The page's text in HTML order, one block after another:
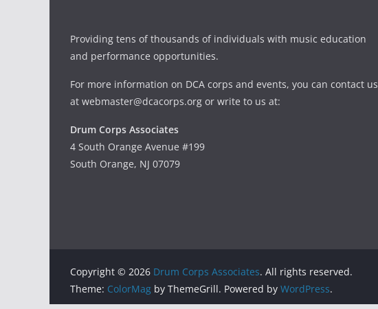
Providing tens of thousands of individuals with music education
and performance opportunities.
For more information on DCA corps and events, you can contact us
at webmaster@dcacorps.org or write to us at:
Drum Corps Associates
4 South Orange Avenue #199
South Orange, NJ 07079
Copyright © 2026 Drum Corps Associates. All rights reserved.
Theme: ColorMag by ThemeGrill. Powered by WordPress.